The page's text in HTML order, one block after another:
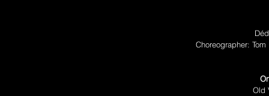
Choreographer:
Old